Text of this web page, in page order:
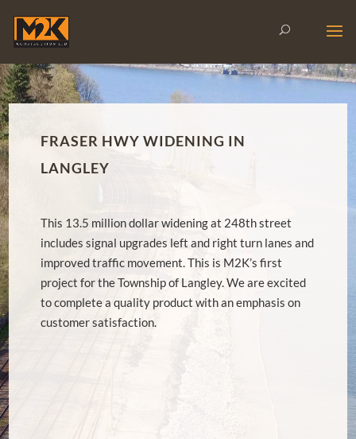
FRASER HWY WIDENING IN
LANGLEY
This 13.5 million dollar widening at 248th street
includes signal upgrades left and right turn lanes and
improved traffic movement. This is M2K’s first
project for the Township of Langley. We are excited
to complete a quality product with an emphasis on
customer satisfaction.